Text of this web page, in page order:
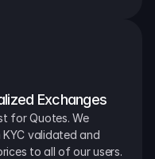
Exchanges
for Quotes. We
validated and
to all of our users.